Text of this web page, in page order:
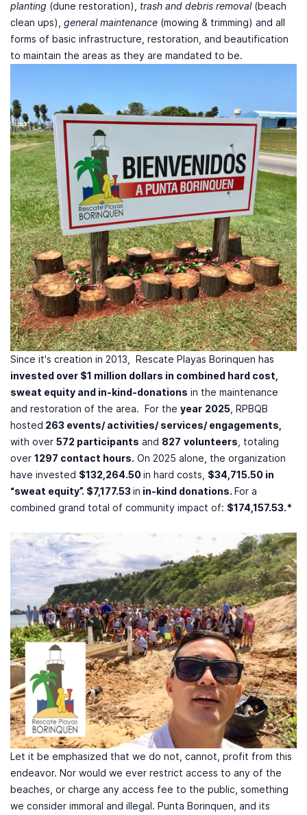
planting (dune restoration), trash and debris removal(beach
clean ups), general maintenance (mowing & trimming) and all
forms of basic infrastructure, restoration, and beautification
to maintain the areas as they are mandated to be.
Since it's creation in 2013, Rescate Playas Borinquen has
invested over $1 million dollars in combined hard cost,
sweat equity and in-kind-donations in the maintenance
and restoration of the area. For the year 2025 , RPBQB
hosted 263 events/ activities/ services/ engagements,
with over 572 participants and 827 volunteers , totaling
over 1297 contact hours. On 2025 alone, the organization
have invested $132,264.50in hard costs, $34,715.50 in
“sweat equity”. $7,177.53in in-kind donations. For a
combined grand total of community impact of: $174,157.53.*
Let it be emphasized that we do not, cannot, profit from this
endeavor. Nor would we ever restrict access to any of the
beaches, or charge any access fee to the public, something
we consider immoral and illegal. Punta Borinquen, and its